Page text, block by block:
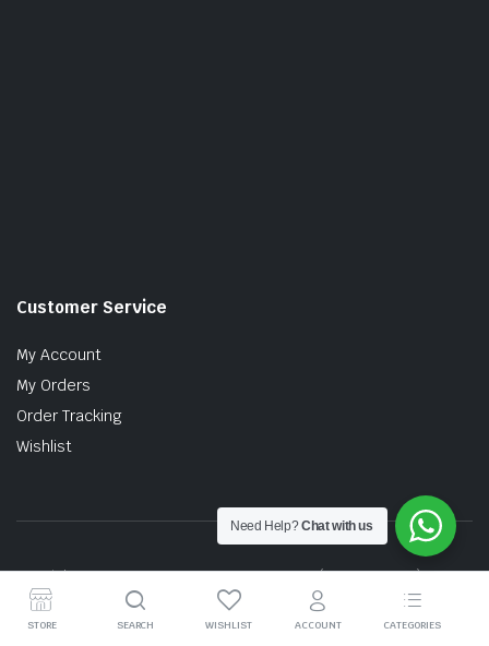
Customer Service
My Account
My Orders
Order Tracking
Wishlist
Copyright © 2026 MTT AUTO PARTS SDN. BHD. (199201017757)
STORE SEARCH WISHLIST ACCOUNT CATEGORIES
Need Help?Chat with us